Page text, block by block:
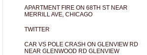
APARTMENT FIRE ON 68TH ST NEAR
MERRILL AVE, CHICAGO
TWITTER
CAR VS POLE CRASH ON GLENVIEW RD
NEAR GLENWOOD RD GLENVIEW